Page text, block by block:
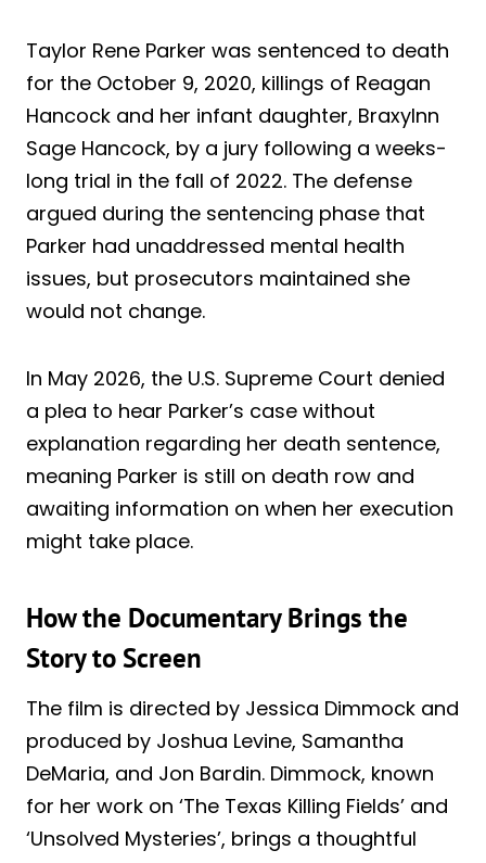
Taylor Rene Parker was sentenced to death
for the October 9, 2020, killings of Reagan
Hancock and her infant daughter, Braxylnn
Sage Hancock, by a jury following a weeks-
long trial in the fall of 2022. The defense
argued during the sentencing phase that
Parker had unaddressed mental health
issues, but prosecutors maintained she
would not change.
In May 2026, the U.S. Supreme Court denied
a plea to hear Parker’s case without
explanation regarding her death sentence,
meaning Parker is still on death row and
awaiting information on when her execution
might take place.
How the Documentary Brings the
Story to Screen
The film is directed by Jessica Dimmock and
produced by Joshua Levine, Samantha
DeMaria, and Jon Bardin. Dimmock, known
for her work on ‘The Texas Killing Fields’ and
‘Unsolved Mysteries’, brings a thoughtful